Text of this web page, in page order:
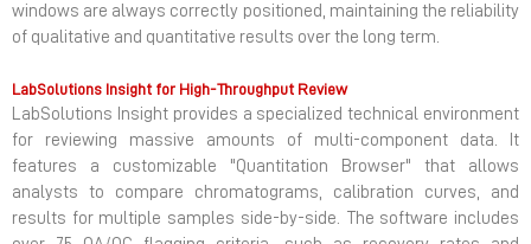
windows are always correctly positioned, maintaining the reliability
of qualitative and quantitative results over the long term.
LabSolutions Insight for High-Throughput Review
LabSolutions Insight provides a specialized technical environment
for reviewing massive amounts of multi-component data. It
features a customizable "Quantitation Browser" that allows
analysts to compare chromatograms, calibration curves, and
results for multiple samples side-by-side. The software includes